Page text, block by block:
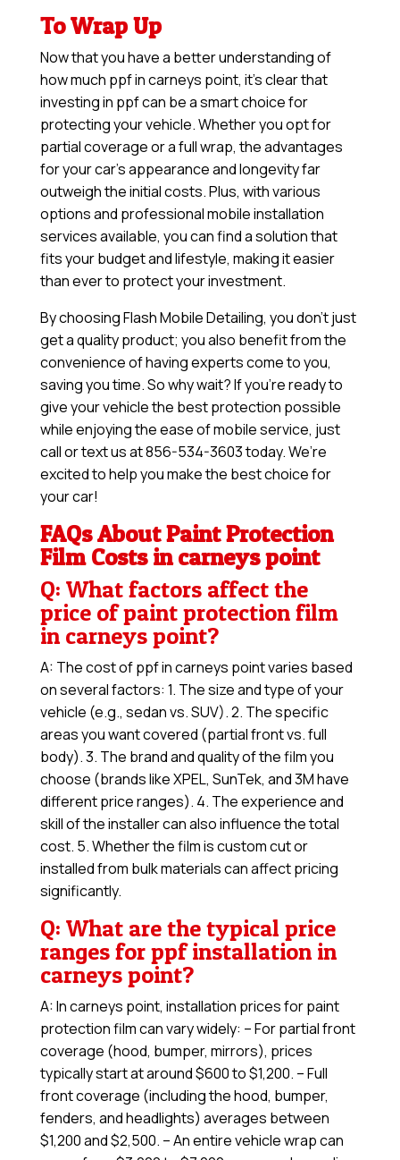
To Wrap Up
Now that you have a better understanding of
how much ppf in carneys point, it’s clear that
investing in ppf can be a smart choice for
protecting your vehicle. Whether you opt for
partial coverage or a full wrap, the advantages
for your car’s appearance and longevity far
outweigh the initial costs. Plus, with various
options and professional mobile installation
services available, you can find a solution that
fits your budget and lifestyle, making it easier
than ever to protect your investment.
By choosing Flash Mobile Detailing, you don’t just
get a quality product; you also benefit from the
convenience of having experts come to you,
saving you time. So why wait? If you’re ready to
give your vehicle the best protection possible
while enjoying the ease of mobile service, just
call or text us at 856-534-3603 today. We’re
excited to help you make the best choice for
your car!
FAQs About Paint Protection
Film Costs in carneys point
Q: What factors affect the
price of paint protection film
in carneys point?
A: The cost of ppf in carneys point varies based
on several factors: 1. The size and type of your
vehicle (e.g., sedan vs. SUV). 2. The specific
areas you want covered (partial front vs. full
body). 3. The brand and quality of the film you
choose (brands like XPEL, SunTek, and 3M have
different price ranges). 4. The experience and
skill of the installer can also influence the total
cost. 5. Whether the film is custom cut or
installed from bulk materials can affect pricing
significantly.
Q: What are the typical price
ranges for ppf installation in
carneys point?
A: In carneys point, installation prices for paint
protection film can vary widely: – For partial front
coverage (hood, bumper, mirrors), prices
typically start at around $600 to $1,200. – Full
front coverage (including the hood, bumper,
fenders, and headlights) averages between
$1,200 and $2,500. – An entire vehicle wrap can